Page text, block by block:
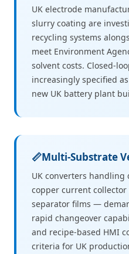
UK electrode
slurry coating are
recycling systems
meet Environment
solvent costs. Closed-
increasingly specified
new UK battery plant
📏Multi-Substrate
UK converters
copper current
separator films —
rapid changeover
and recipe-based HMI
criteria for UK